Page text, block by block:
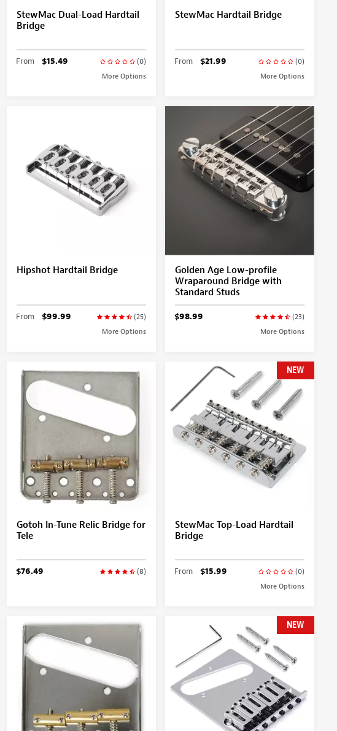
StewMac Dual-Load Hardtail
Bridge
(0)
From $15.49
More Options
StewMac Hardtail Bridge
(0)
From $21.99
More Options
Hipshot Hardtail Bridge
(25)
From $99.99
More Options
Golden Age Low-profile
Wraparound Bridge with
Standard Studs
(23)
$98.99
More Options
Gotoh In-Tune Relic Bridge for
Tele
(8)
$76.49
NEW
StewMac Top-Load Hardtail
Bridge
(0)
From $15.99
More Options
NEW